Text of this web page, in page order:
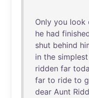
Only you look
he had
shut behind
in the simplest
ridden far
far to ride to
dear Aunt Ridd